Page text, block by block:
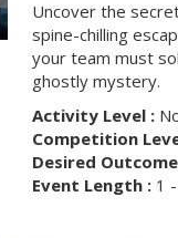
Uncover the
spine-chilling
your team must
ghostly mystery.
Activity Level :
Competition
Desired
Event Length :1 -